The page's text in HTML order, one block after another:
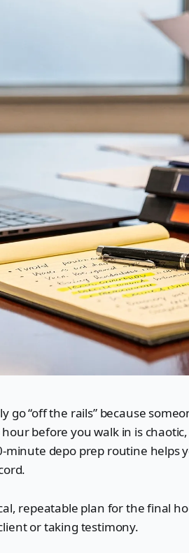
go “off the rails” because
before you walk in is
minute depo prep routine helps
repeatable plan for the final
or taking testimony.